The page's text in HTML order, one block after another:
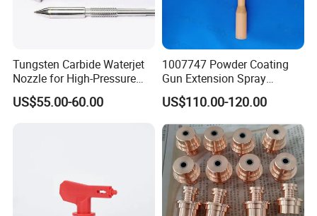
Tungsten Carbide Waterjet
Nozzle for High-Pressure
Cutting Systems
US$55.00-60.00
1007747 Powder Coating
Gun Extension Spray
Nozzles 300mm Complete
Replacement
US$110.00-120.00